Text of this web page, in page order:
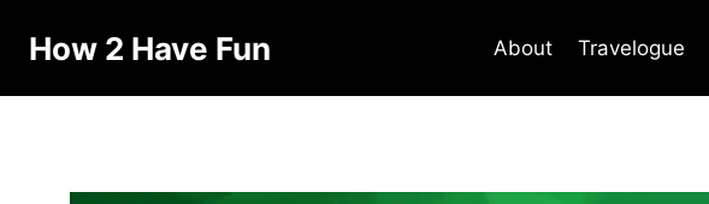
How 2 Have Fun About Travelogue